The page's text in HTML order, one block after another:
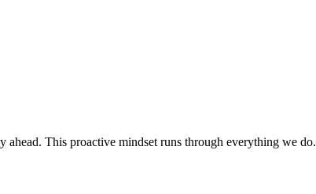
This proactive mindset runs through everything we do.